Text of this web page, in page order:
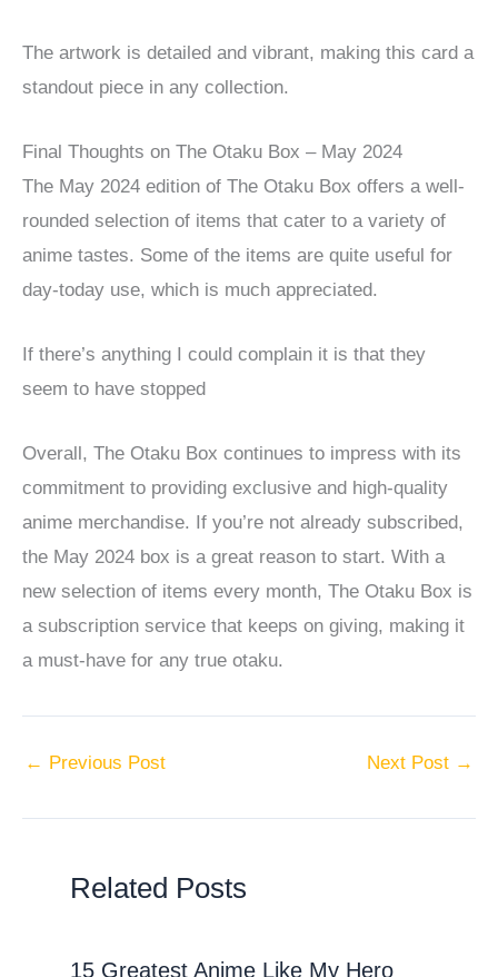
The artwork is detailed and vibrant, making this card a
standout piece in any collection.
Final Thoughts on The Otaku Box – May 2024
The May 2024 edition of The Otaku Box offers a well-
rounded selection of items that cater to a variety of
anime tastes. Some of the items are quite useful for
day-today use, which is much appreciated.
If there’s anything I could complain it is that they
seem to have stopped
Overall, The Otaku Box continues to impress with its
commitment to providing exclusive and high-quality
anime merchandise. If you’re not already subscribed,
the May 2024 box is a great reason to start. With a
new selection of items every month, The Otaku Box is
a subscription service that keeps on giving, making it
a must-have for any true otaku.
← Previous Post Next Post →
Related Posts
15 Greatest Anime Like My Hero